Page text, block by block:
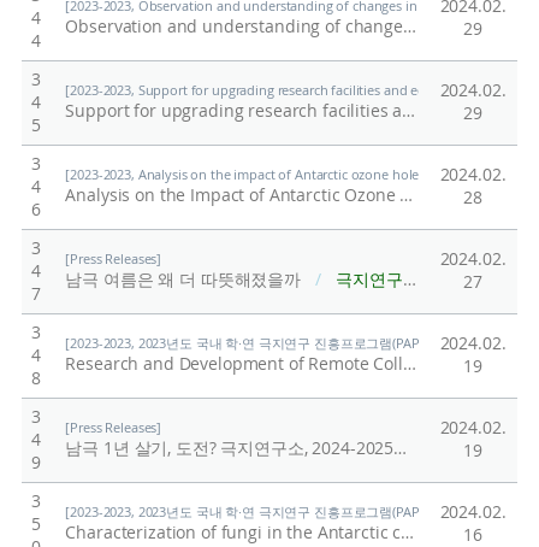
4
4
[2023-2023, Observation and understanding of changes in water stable
Observation and understanding of changes in water stable isotope composition in the polar water cycle
2024.02.
29
3
4
5
[2023-2023, Support for upgrading research facilities and equipment for
Support for upgrading research facilities and equipment for institutions participating in joint utilization
2024.02.
29
3
4
6
[2023-2023, Analysis on the impact of Antarctic ozone hole on tropical Pacific
Analysis on the Impact of Antarctic Ozone Hole on Tropical Pacific Warming Pattern
2024.02.
28
3
4
7
[Press Releases]
남극 여름은 왜 더 따뜻해졌을까 / 극지연구소
2024.02.
27
3
4
8
[2023-2023, 2023년도 국내 학·연 극지연구 진흥프로그램(PAP사업) 총괄 (23-23)
Research and Development of Remote CollaborationProtocol Based on Extended Reality (XR) for MedicalEmergency and Crisis Response at the Polar Station
2024.02.
19
3
4
9
[Press Releases]
남극 1년 살기, 도전? 극지연구소, 2024-2025년 남극과학기지 월동연구대 모집
2024.02.
19
3
5
[2023-2023, 2023년도 국내 학·연 극지연구 진흥프로그램(PAP사업) 총괄 (23-23)
Characterization of fungi in the Antarctic cryosphere and potential implications of their exposure on Antarctic ecosystem due to climate change
2024.02.
16